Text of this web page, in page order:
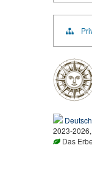
2023-
Das